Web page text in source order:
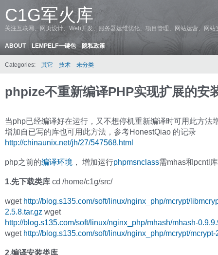
C1G军火库
关注互联网、网页设计、Web开发、服务器运维优化、项目管理、网站运营、网
ABOUT LEMPELF一键包 隐私政策
Categories: 其它 技术 未分类
phpize不重新编译PHP实现扩展的安
当php已经编译好在运行，又不想停机重新编译时可用此方法
增加自已写的库也可用此方法，参考HonestQiao 的记录
http://chinaunix.net/jh/27/547568.html
php之前的编译环境 ， 增加运行phpmsnclass需mhas和pcntl
1.先下载类库 cd /home/c1g/src/
wget http://blog.s135.com/soft/linux/nginx_php/mcrypt/
2.5.8.tar.gz wget
http://blog.s135.com/soft/linux/nginx_php/mhash/mhash-
wget http://blog.s135.com/soft/linux/nginx_php/mcrypt/mcrypt-
2.编译安装类库